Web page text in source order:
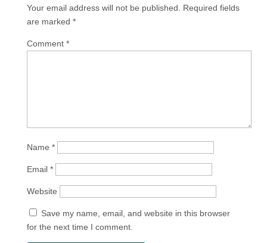
Your email address will not be published.
Required fields
are marked *
Comment *
Name *
Email *
Website
Save my name, email, and website in this browser
for the next time I comment.